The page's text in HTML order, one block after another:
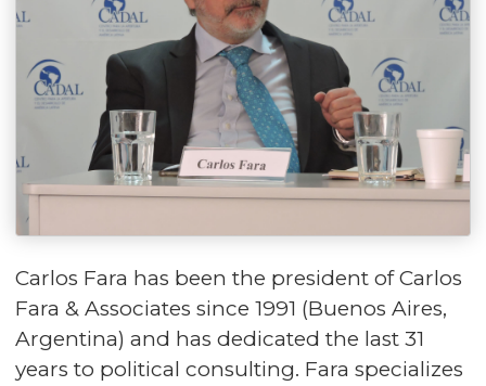
Carlos Fara has been the president of Carlos
Fara & Associates since 1991 (Buenos Aires,
Argentina) and has dedicated the last 31
years to political consulting. Fara specializes